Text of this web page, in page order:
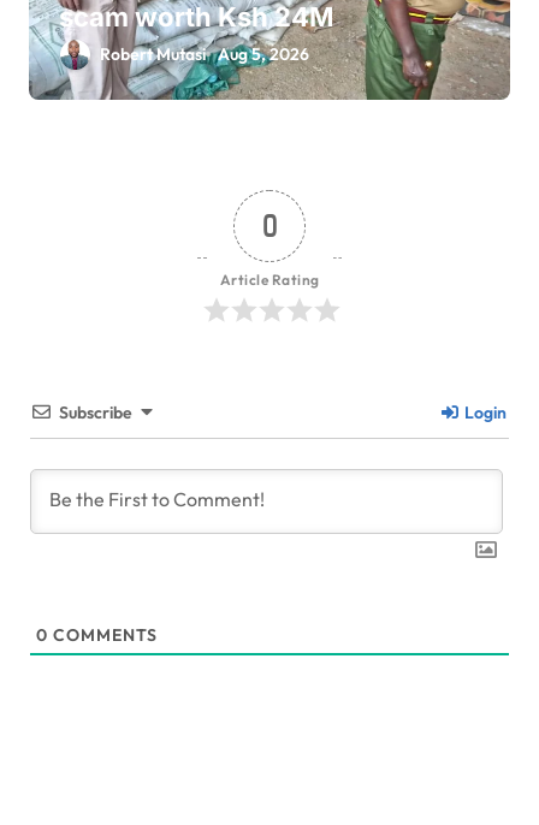
scam worth Ksh 24M
Robert Mutasi Aug 5, 2026
0
Article Rating
Subscribe Login
0 COMMENTS